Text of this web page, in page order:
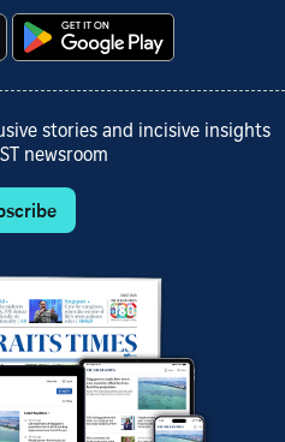
stories and incisive insights
newsroom